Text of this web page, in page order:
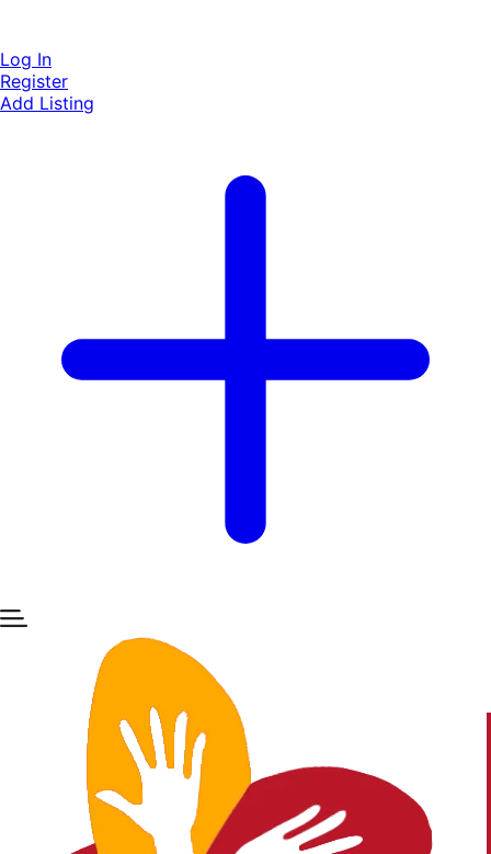
Log In
Register
Add Listing